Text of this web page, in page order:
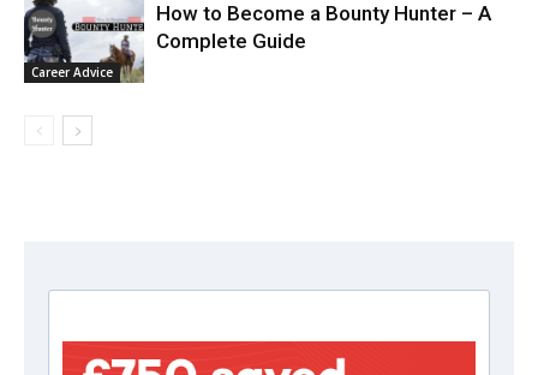
Career Advice
How to Become a Bounty Hunter – A
Complete Guide